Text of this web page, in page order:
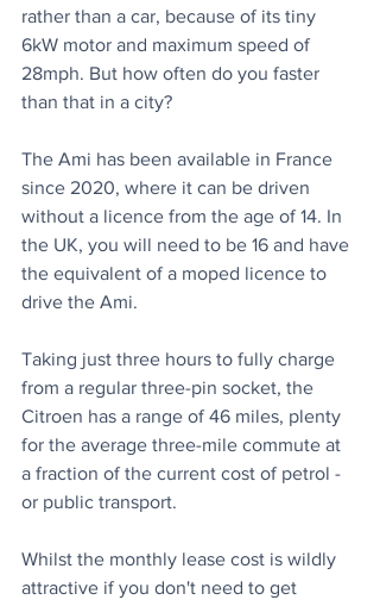
rather than a car, because of its tiny
6kW motor and maximum speed of
28mph. But how often do you faster
than that in a city?
The Ami has been available in France
since 2020, where it can be driven
without a licence from the age of 14. In
the UK, you will need to be 16 and have
the equivalent of a moped licence to
drive the Ami.
Taking just three hours to fully charge
from a regular three-pin socket, the
Citroen has a range of 46 miles, plenty
for the average three-mile commute at
a fraction of the current cost of petrol -
or public transport.
Whilst the monthly lease cost is wildly
attractive if you don't need to get